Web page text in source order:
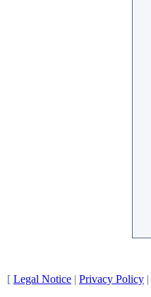
[ Legal Notice | Privacy Policy |